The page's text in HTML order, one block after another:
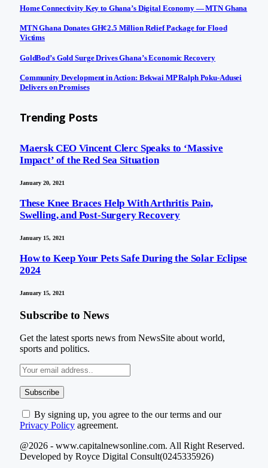
Home Connectivity Key to Ghana’s Digital Economy — MTN Ghana
MTN Ghana Donates GH¢2.5 Million Relief Package for Flood
Victims
GoldBod’s Gold Surge Drives Ghana’s Economic Recovery
Community Development in Action: Bekwai MP Ralph Poku-Adusei
Delivers on Promises
Trending Posts
Maersk CEO Vincent Clerc Speaks to ‘Massive
Impact’ of the Red Sea Situation
January 20, 2021
These Knee Braces Help With Arthritis Pain,
Swelling, and Post-Surgery Recovery
January 15, 2021
How to Keep Your Pets Safe During the Solar Eclipse
2024
January 15, 2021
Subscribe to News
Get the latest sports news from NewsSite about world,
sports and politics.
By signing up, you agree to the our terms and our
Privacy Policy agreement.
@2026 - www.capitalnewsonline.com. All Right Reserved.
Developed by Royce Digital Consult(0245335926)